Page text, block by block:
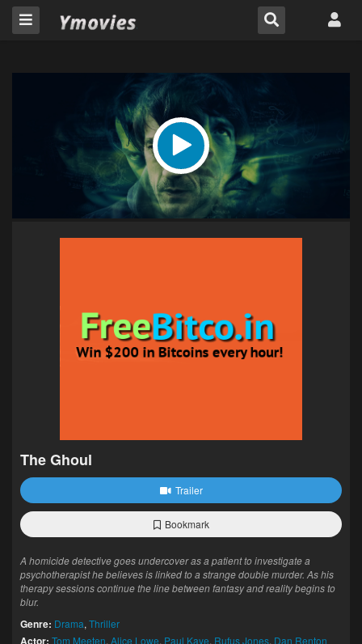
The Ghoul
Trailer
Bookmark
A homicide detective goes undercover as a patient to investigate a
psychotherapist he believes is linked to a strange double murder. As his
therapy sessions continue the line between fantasy and reality begins to
blur.
Genre: Drama, Thriller
Actor: Tom Meeten, Alice Lowe, Paul Kaye, Rufus Jones, Dan Renton